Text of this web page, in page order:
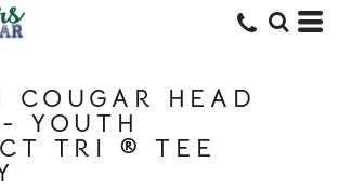
COUGAR HEAD
YOUTH
TRI ® TEE